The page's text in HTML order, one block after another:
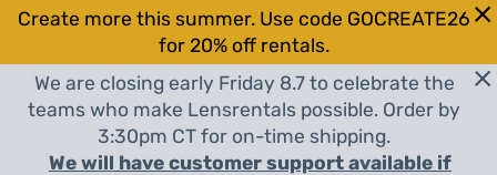
Create more this summer. Use code GOCREATE26
for 20% off rentals.
We are closing early Friday 8.7 to celebrate the
teams who make Lensrentals possible. Order by
3:30pm CT for on-time shipping.
We will have customer support available if